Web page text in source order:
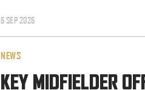
5 SEP 2025
NEWS
KEY MIDFIELDER